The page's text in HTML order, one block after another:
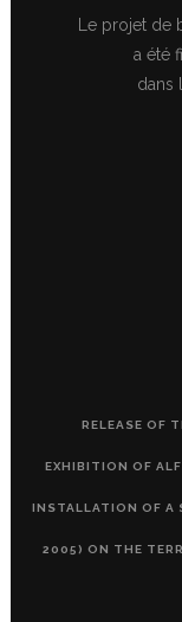
Le projet
a été
dans
RELEASE OF
EXHIBITION OF
INSTALLATION OF A
2005) ON THE